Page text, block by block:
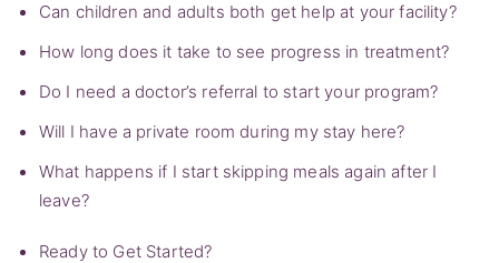
Can children and adults both get help at your facility?
How long does it take to see progress in treatment?
Do I need a doctor’s referral to start your program?
Will I have a private room during my stay here?
What happens if I start skipping meals again after I
leave?
Ready to Get Started?